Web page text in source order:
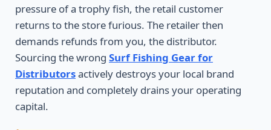
pressure of a trophy fish, the retail customer
returns to the store furious. The retailer then
demands refunds from you, the distributor.
Sourcing the wrong Surf Fishing Gear for
Distributorsactively destroys your local brand
reputation and completely drains your operating
capital.